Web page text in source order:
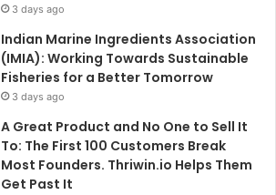
3 days ago
Indian Marine Ingredients Association
(IMIA): Working Towards Sustainable
Fisheries for a Better Tomorrow
3 days ago
A Great Product and No One to Sell It
To: The First 100 Customers Break
Most Founders. Thriwin.io Helps Them
Get Past It